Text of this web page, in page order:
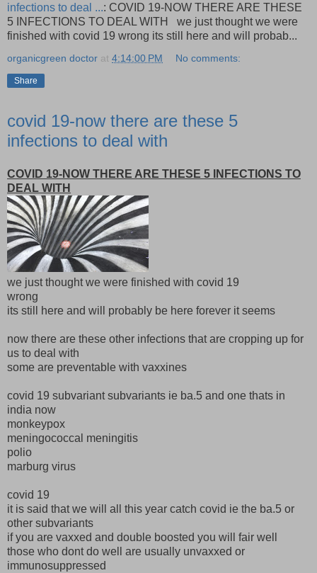
infections to deal ...: COVID 19-NOW THERE ARE THESE
5 INFECTIONS TO DEAL WITH we just thought we were
finished with covid 19 wrong its still here and will probab...
organicgreen doctor at 4:14:00 PM No comments:
Share
covid 19-now there are these 5
infections to deal with
COVID 19-NOW THERE ARE THESE 5 INFECTIONS TO
DEAL WITH
we just thought we were finished with covid 19
wrong
its still here and will probably be here forever it seems
now there are these other infections that are cropping up for
us to deal with
some are preventable with vaxxines
covid 19 subvariant subvariants ie ba.5 and one thats in
india now
monkeypox
meningococcal meningitis
polio
marburg virus
covid 19
it is said that we will all this year catch covid ie the ba.5 or
other subvariants
if you are vaxxed and double boosted you will fair well
those who dont do well are usually unvaxxed or
immunosuppressed